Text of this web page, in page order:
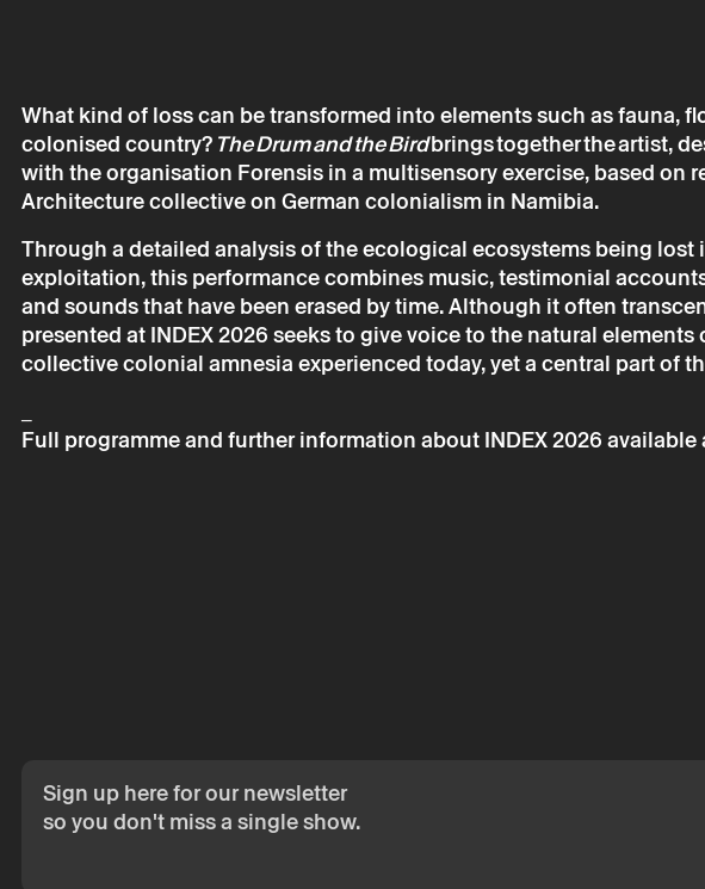
What kind of loss can be transformed into elements such as fauna,
colonised country? The Drum and the Birdbrings together the artist,
with the organisation Forensis in a multisensory exercise, based on
Architecture collective on German colonialism in Namibia.
Through a detailed analysis of the ecological ecosystems being
exploitation, this performance combines music, testimonial
and sounds that have been erased by time. Although it often
presented at INDEX 2026 seeks to give voice to the natural
collective colonial amnesia experienced today, yet a central part of
Full programme and further information about INDEX 2026 available
Sign up here for our newsletter
so you don't miss a single show.
The reservation is only valid after
email.
Your personal data will be processed
consent.
By submitting your details, you agree
Policy.
* required fields.